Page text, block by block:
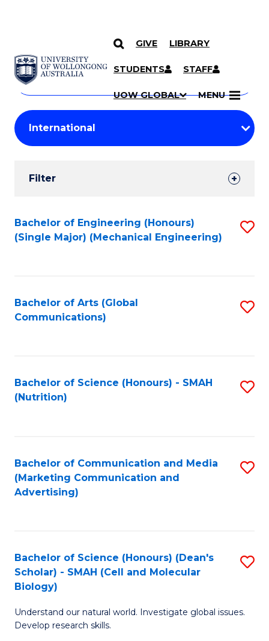
SKIP TO CONTENT
GIVE LIBRARY
STUDENTS STAFF
UOW GLOBAL MENU
Search
Courses
Search
courses
keyword
Student
Results
Filter
Search
Results
Bachelor of Engineering (Honours)
(Single Major) (Mechanical Engineering)
Bachelor of Arts (Global
Communications)
Bachelor of Science (Honours) - SMAH
(Nutrition)
Bachelor of Communication and Media
(Marketing Communication and
Advertising)
Bachelor of Science (Honours) (Dean's
Scholar) - SMAH (Cell and Molecular
Biology)
Understand our natural world. Investigate global issues.
Develop research skills.